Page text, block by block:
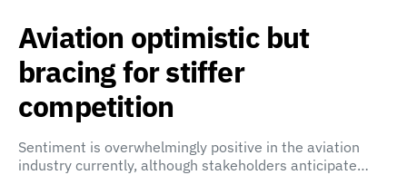
Aviation optimistic but
bracing for stiffer
competition
Sentiment is overwhelmingly positive in the aviation
industry currently, although stakeholders anticipate…